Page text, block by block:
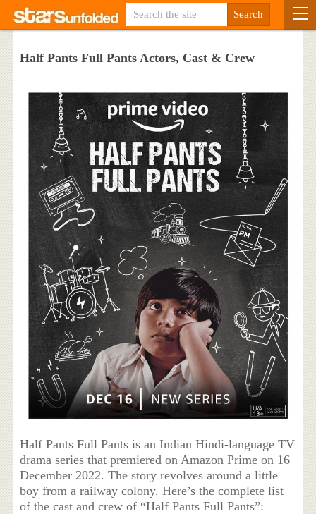
Half Pants Full Pants Actors, Cast & Crew
Half Pants Full Pants is an Indian Hindi-language TV
drama series that premiered on Amazon Prime on 16
December 2022. The story revolves around a little
boy from a railway colony. Here’s the complete list
of the cast and crew of “Half Pants Full Pants”: